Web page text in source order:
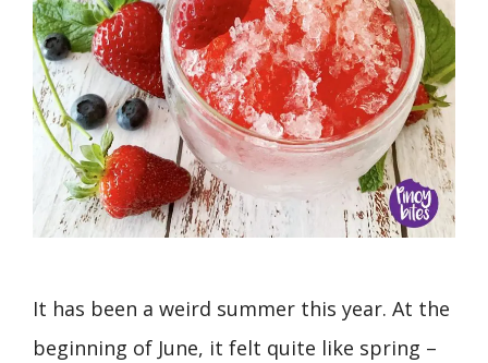
It has been a weird summer this year. At the
beginning of June, it felt quite like spring –